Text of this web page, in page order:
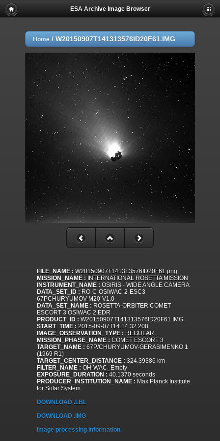
ESA Archive Image Browser
Home / W20150907T141313576ID20F61.IMG
FILE_NAME : W20150907T141313576ID20F61.png
MISSION_NAME : INTERNATIONAL ROSETTA MISSION
INSTRUMENT_NAME : OSIRIS - WIDE ANGLE CAMERA
DATA_SET_ID : RO-C-OSIWAC-2-ESC3-
67PCHURYUMOV-M20-V1.0
DATA_SET_NAME : ROSETTA-ORBITER COMET
ESCORT 3 OSIWAC 2 EDR
PRODUCT_ID : W20150907T141313576ID20F61.IMG
START_TIME : 2015-09-07T14:14:32.208
IMAGE_OBSERVATION_TYPE : REGULAR
MISSION_PHASE_NAME : COMET ESCORT 3
TARGET_NAME : 67P/CHURYUMOV-GERASIMENKO 1
(1969 R1)
TARGET_CENTER_DISTANCE : 324.39386 km
FILTER_NAME : OH-WAC_Empty
EXPOSURE_DURATION : 40.1370 seconds
PRODUCER_INSTITUTION_NAME : Max Planck Institute
for Solar System
DOWNLOAD .LBL
DOWNLOAD .IMG
Image processing information